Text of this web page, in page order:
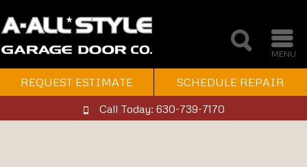
MENU
SCHEDULE REPAIR
REQUEST ESTIMATE
Call Today: 630-739-7170